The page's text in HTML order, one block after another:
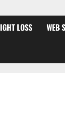
LOSS WEB